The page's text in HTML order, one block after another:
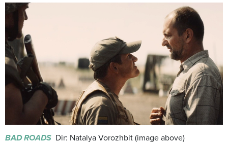
BAD ROADS Dir: Natalya Vorozhbit (image above)